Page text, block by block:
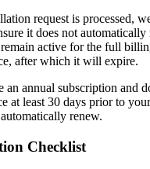
request is processed,
it does not automatically
remain active for the full
, after which it will expire.
an annual subscription and
at least 30 days prior to your
automatically renew.
Checklist